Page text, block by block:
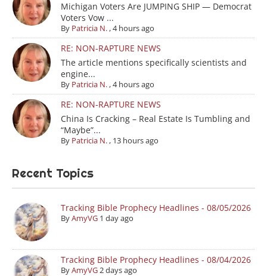
Michigan Voters Are JUMPING SHIP — Democrat
Voters Vow ...
By Patricia N. ,4 hours ago
RE: NON-RAPTURE NEWS
The article mentions specifically scientists and
engine...
By Patricia N. ,4 hours ago
RE: NON-RAPTURE NEWS
China Is Cracking – Real Estate Is Tumbling and
“Maybe”...
By Patricia N. , 13 hours ago
Recent Topics
Tracking Bible Prophecy Headlines - 08/05/2026
ByAmyVG 1 day ago
Tracking Bible Prophecy Headlines - 08/04/2026
ByAmyVG2 days ago